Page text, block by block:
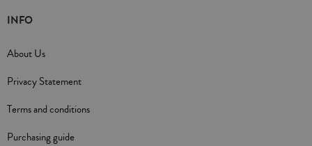
INFO
About Us
Privacy Statement
Terms and conditions
Purchasing guide